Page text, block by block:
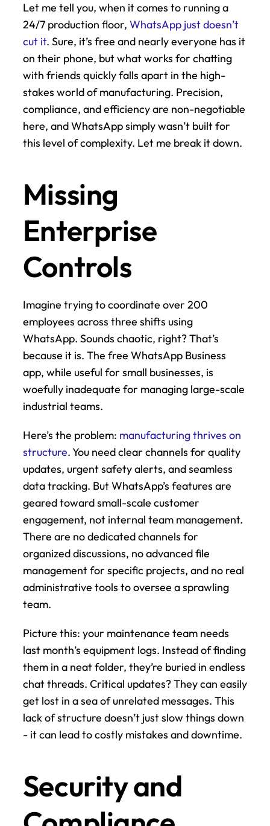
Let me tell you, when it comes to running a
24/7 production floor, WhatsApp just doesn’t
cut it. Sure, it’s free and nearly everyone has it
on their phone, but what works for chatting
with friends quickly falls apart in the high-
stakes world of manufacturing. Precision,
compliance, and efficiency are non-negotiable
here, and WhatsApp simply wasn’t built for
this level of complexity. Let me break it down.
Missing
Enterprise
Controls
Imagine trying to coordinate over 200
employees across three shifts using
WhatsApp. Sounds chaotic, right? That’s
because it is. The free WhatsApp Business
app, while useful for small businesses, is
woefully inadequate for managing large-scale
industrial teams.
Here’s the problem: manufacturing thrives on
structure. You need clear channels for quality
updates, urgent safety alerts, and seamless
data tracking. But WhatsApp’s features are
geared toward small-scale customer
engagement, not internal team management.
There are no dedicated channels for
organized discussions, no advanced file
management for specific projects, and no real
administrative tools to oversee a sprawling
team.
Picture this: your maintenance team needs
last month’s equipment logs. Instead of finding
them in a neat folder, they’re buried in endless
chat threads. Critical updates? They can easily
get lost in a sea of unrelated messages. This
lack of structure doesn’t just slow things down
- it can lead to costly mistakes and downtime.
Security and